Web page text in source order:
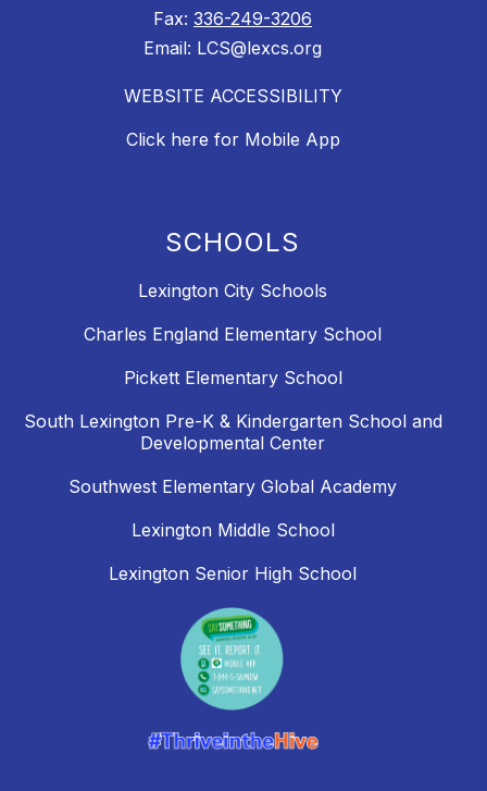
Fax: 336-249-3206
Email: LCS@lexcs.org
WEBSITE ACCESSIBILITY
Click here for Mobile App
SCHOOLS
Lexington City Schools
Charles England Elementary School
Pickett Elementary School
South Lexington Pre-K & Kindergarten School and
Developmental Center
Southwest Elementary Global Academy
Lexington Middle School
Lexington Senior High School